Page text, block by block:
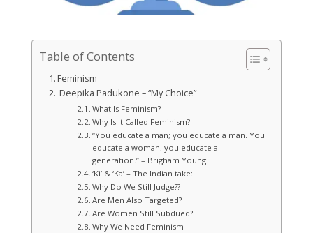
Table of Contents
Feminism
Deepika Padukone – “My Choice”
What Is Feminism?
Why Is It Called Feminism?
“You educate a man; you educate a man. You
educate a woman; you educate a
generation.” – Brigham Young
‘Ki’ & ‘Ka’ – The Indian take:
Why Do We Still Judge??
Are Men Also Targeted?
Are Women Still Subdued?
Why We Need Feminism